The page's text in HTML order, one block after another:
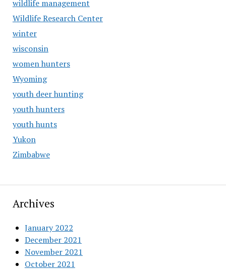
wildlife management
Wildlife Research Center
winter
wisconsin
women hunters
Wyoming
youth deer hunting
youth hunters
youth hunts
Yukon
Zimbabwe
Archives
January 2022
December 2021
November 2021
October 2021